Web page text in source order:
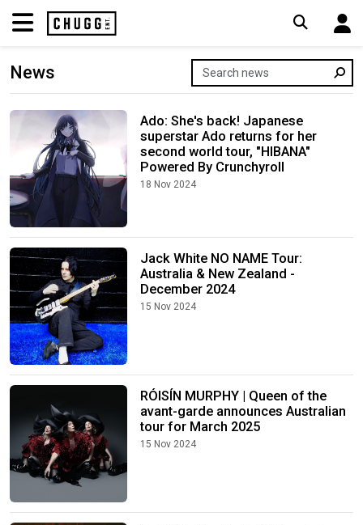
News
Ado: She's back! Japanese
superstar Ado returns for her
second world tour, "HIBANA"
Powered By Crunchyroll
18 Nov 2024
Jack White NO NAME Tour:
Australia & New Zealand -
December 2024
15 Nov 2024
RÓISÍN MURPHY | Queen of the
avant-garde announces Australian
tour for March 2025
15 Nov 2024